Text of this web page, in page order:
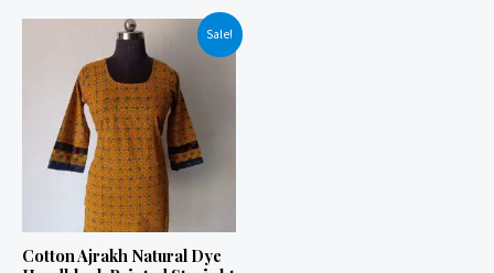
Sale!
Cotton Ajrakh Natural Dye